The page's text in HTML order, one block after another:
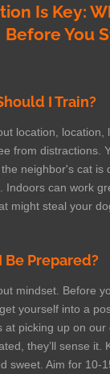
Is Key:
Before You
I Train?
location, location,
from distractions.
neighbor's cat is
Indoors can work
might steal your
Be Prepared?
mindset. Before
yourself into a
at picking up on our
they’ll sense it.
sweet. Aim for 10-